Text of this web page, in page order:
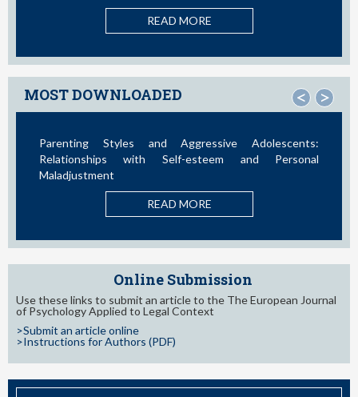
READ MORE
MOST DOWNLOADED < >
Parenting Styles and Aggressive Adolescents:
Relationships with Self-esteem and Personal
Maladjustment
READ MORE
Online Submission
Use these links to submit an article to the The European Journal
of Psychology Applied to Legal Context
>Submit an article online
>Instructions for Authors (PDF)